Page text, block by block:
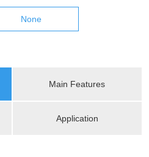
None
Main Features
Application